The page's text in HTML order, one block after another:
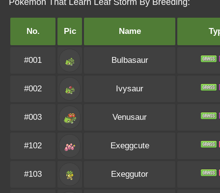
Pokémon That Learn Leaf Storm By Breeding:
No. Pic Name
#001 Bulbasaur
#002 Ivysaur
#003 Venusaur
#102 Exeggcute
#103 Exeggutor